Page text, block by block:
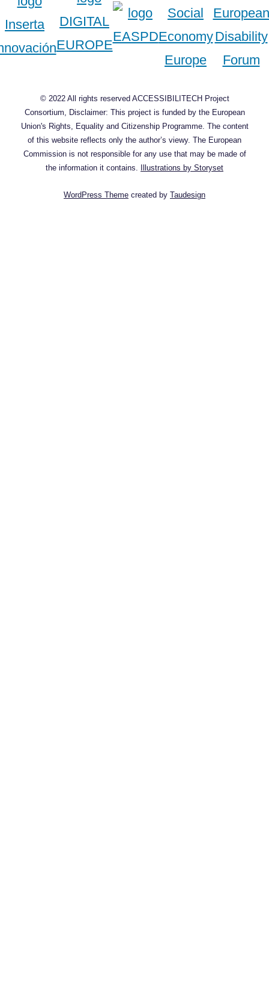
© 2022 All rights reserved ACCESSIBILITECH Project
Consortium, Disclaimer: This project is funded by the European
Union's Rights, Equality and Citizenship Programme. The content
of this website reflects only the author’s viewy. The European
Commission is not responsible for any use that may be made of
the information it contains.
Illustrations by Storyset
WordPress Theme created by Taudesign